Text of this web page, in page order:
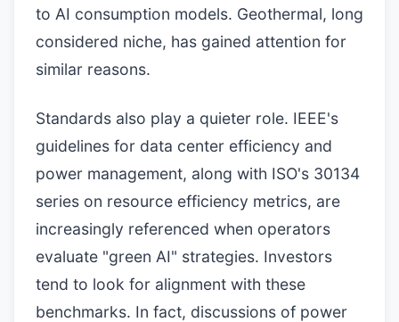
to AI consumption models. Geothermal, long
considered niche, has gained attention for
similar reasons.
Standards also play a quieter role. IEEE's
guidelines for data center efficiency and
power management, along with ISO's 30134
series on resource efficiency metrics, are
increasingly referenced when operators
evaluate "green AI" strategies. Investors
tend to look for alignment with these
benchmarks. In fact, discussions of power